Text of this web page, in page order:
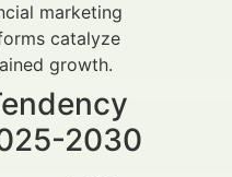
marketing
catalyze
growth.
2030